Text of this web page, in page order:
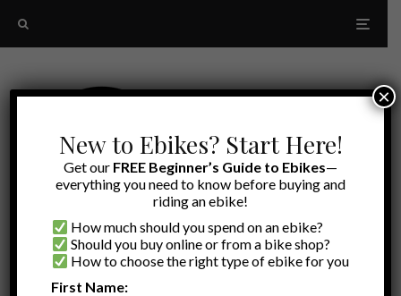
New to Ebikes? Start Here!
Get our FREE Beginner’s Guide to Ebikes—
everything you need to know before buying and
riding an ebike!
How much should you spend on an ebike?
Should you buy online or from a bike shop?
How to choose the right type of ebike for you
First Name:
×